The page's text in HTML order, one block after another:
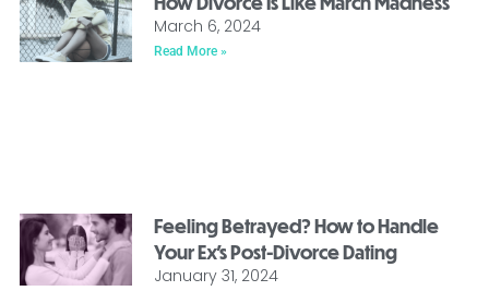
March 6, 2024
Read More »
Feeling Betrayed? How to Handle
Your Ex’s Post-Divorce Dating
January 31, 2024